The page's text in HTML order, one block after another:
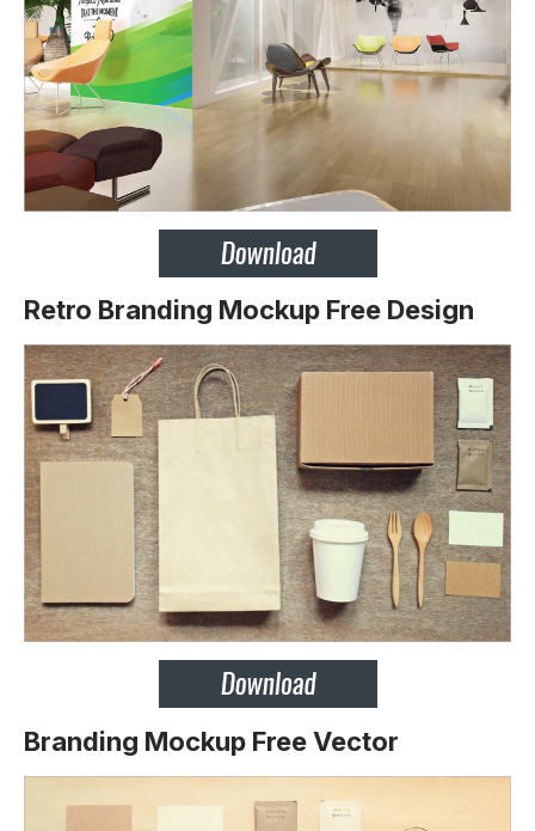
Retro Branding Mockup Free Design
Branding Mockup Free Vector